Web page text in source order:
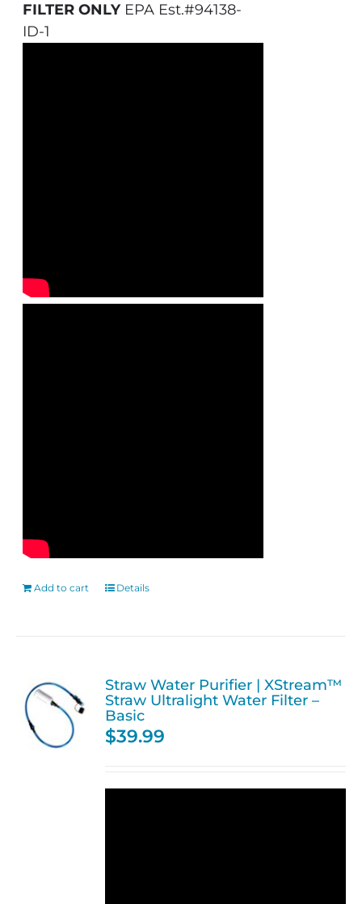
FILTER ONLYEPA Est.#94138-
ID-1
Add to cart Details
Straw Water Purifier | XStream™
Straw Ultralight Water Filter –
Basic
$39.99